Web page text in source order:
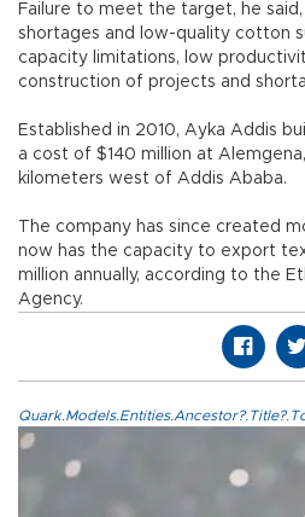
Failure to meet the target, he
shortages and low-quality cotton
capacity limitations, low
construction of projects and
Established in 2010, Ayka Addis
a cost of $140 million at
kilometers west of Addis Ababa.
The company has since created
now has the capacity to export
million annually, according to the
Agency.